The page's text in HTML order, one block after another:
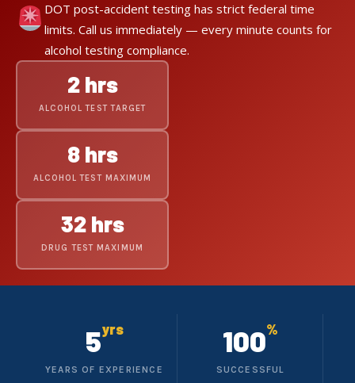
DOT post-accident testing has strict federal time
limits. Call us immediately — every minute counts for
alcohol testing compliance.
2 hrs
ALCOHOL TEST TARGET
8 hrs
ALCOHOL TEST MAXIMUM
32 hrs
DRUG TEST MAXIMUM
5yrs
YEARS OF EXPERIENCE
100%
SUCCESSFUL